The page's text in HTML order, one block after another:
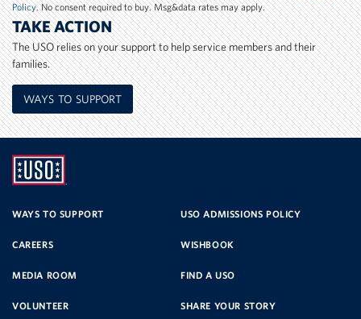
Policy. No consent required to buy. Msg&data rates may apply.
TAKE ACTION
The USO relies on your support to help service members and their
families.
WAYS TO SUPPORT
SERVICE
WAYS TO SUPPORT USO ADMISSIONS POLICY
CAREERS WISHBOOK
MEDIA ROOM FIND A USO
VOLUNTEER SHARE YOUR STORY